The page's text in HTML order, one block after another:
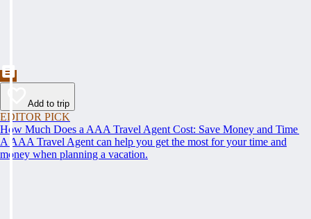
Add to trip
EDITOR PICK
How Much Does a AAA Travel Agent Cost: Save Money and Time
A AAA Travel Agent can help you get the most for your time and
money when planning a vacation.